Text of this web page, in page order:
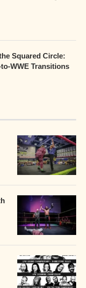
Squared Circle:
WWE Transitions